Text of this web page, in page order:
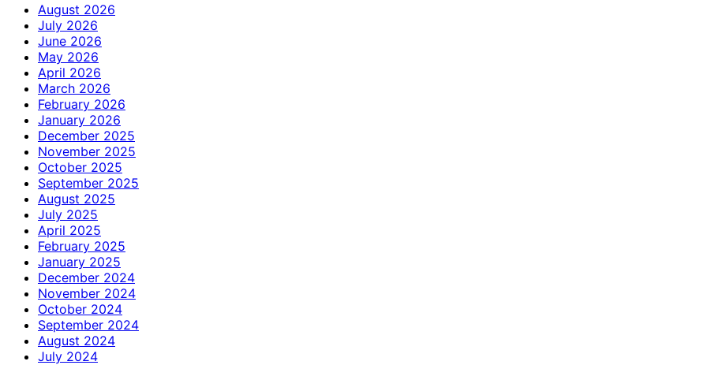
August 2026
July 2026
June 2026
May 2026
April 2026
March 2026
February 2026
January 2026
December 2025
November 2025
October 2025
September 2025
August 2025
July 2025
April 2025
February 2025
January 2025
December 2024
November 2024
October 2024
September 2024
August 2024
July 2024